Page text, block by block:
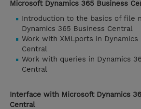
Microsoft Dynamics 365 Business
Introduction to the basics of file
Dynamics 365 Business Central
Work with XMLports in Dynamics
Central
Work with queries in Dynamics
Central
Interface with Microsoft Dynamics
Central